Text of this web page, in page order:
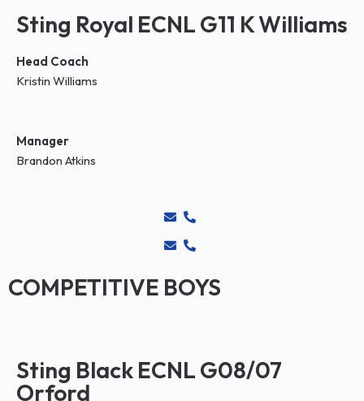
Sting Royal ECNL G11 K Williams
Head Coach
Kristin Williams
Manager
Brandon Atkins
COMPETITIVE BOYS
Sting Black ECNL G08/07
Orford